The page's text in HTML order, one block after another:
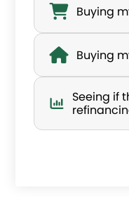
a
’
Buying
Buying
Seeing if